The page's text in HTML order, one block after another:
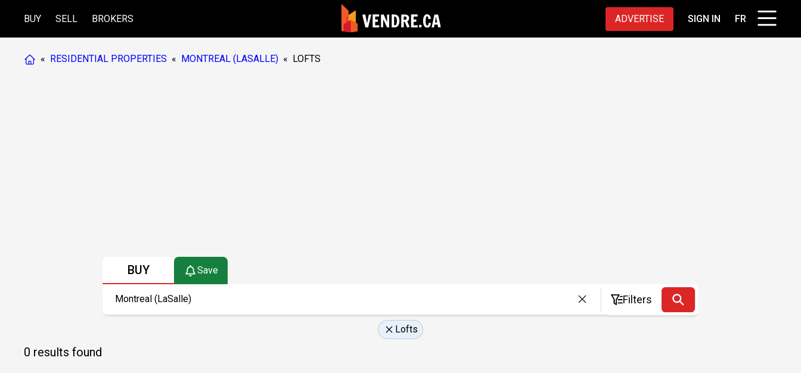
BUY SELL BROKERS ADVERTISE SIGN IN FR
« RESIDENTIAL PROPERTIES « MONTREAL (LASALLE) « LOFTS
BUY Save
Filters
Lofts
0 results found